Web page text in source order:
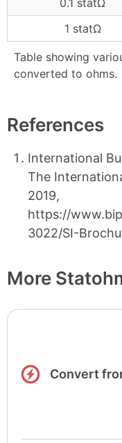
Table showing
converted to ohms.
0.1 statΩ
1 statΩ
References
International
The
2019,
https://
3022/SI-
More
Convert